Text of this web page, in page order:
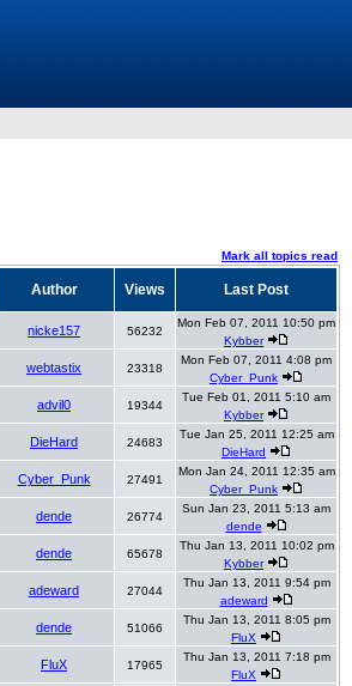
Mark all topics read
Author Views Last Post
nicke157 56232
Mon Feb 07, 2011 10:50 pm
Kybber
webtastix 23318
Mon Feb 07, 2011 4:08 pm
Cyber_Punk
advil0 19344
Tue Feb 01, 2011 5:10 am
Kybber
DieHard 24683
Tue Jan 25, 2011 12:25 am
DieHard
Cyber_Punk 27491
Mon Jan 24, 2011 12:35 am
Cyber_Punk
dende 26774
Sun Jan 23, 2011 5:13 am
dende
dende 65678
Thu Jan 13, 2011 10:02 pm
Kybber
adeward 27044
Thu Jan 13, 2011 9:54 pm
adeward
dende 51066
Thu Jan 13, 2011 8:05 pm
FluX
FluX 17965
Thu Jan 13, 2011 7:18 pm
FluX